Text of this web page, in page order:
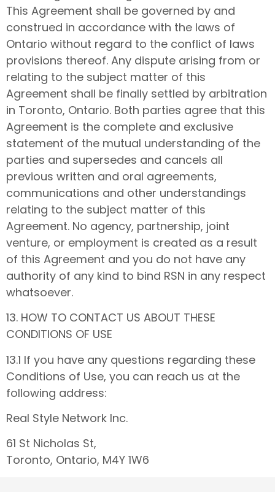
This Agreement shall be governed by and
construed in accordance with the laws of
Ontario without regard to the conflict of laws
provisions thereof. Any dispute arising from or
relating to the subject matter of this
Agreement shall be finally settled by arbitration
in Toronto, Ontario. Both parties agree that this
Agreement is the complete and exclusive
statement of the mutual understanding of the
parties and supersedes and cancels all
previous written and oral agreements,
communications and other understandings
relating to the subject matter of this
Agreement. No agency, partnership, joint
venture, or employment is created as a result
of this Agreement and you do not have any
authority of any kind to bind RSN in any respect
whatsoever.
13. HOW TO CONTACT US ABOUT THESE
CONDITIONS OF USE
13.1 If you have any questions regarding these
Conditions of Use, you can reach us at the
following address:
Real Style Network Inc.
61 St Nicholas St,
Toronto, Ontario, M4Y 1W6